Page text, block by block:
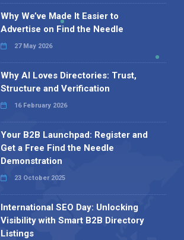
Why We’ve Made It Easier to
Advertise on Find the Needle
27 May 2026
Why AI Loves Directories: Trust,
Structure and Verification
16 February 2026
Your B2B Launchpad: Register and
Get a Free Find the Needle
Demonstration
23 October 2025
International SEO Day: Unlocking
Visibility with Smart B2B Directory
Listings